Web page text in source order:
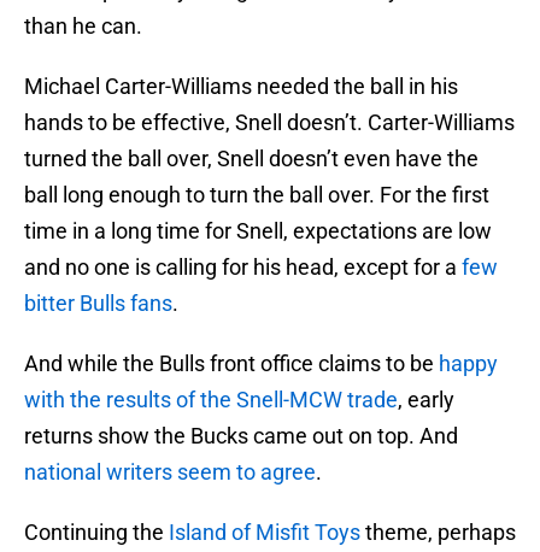
than he can.
Michael Carter-Williams needed the ball in his
hands to be effective, Snell doesn’t. Carter-Williams
turned the ball over, Snell doesn’t even have the
ball long enough to turn the ball over. For the first
time in a long time for Snell, expectations are low
and no one is calling for his head, except for a few
bitter Bulls fans.
And while the Bulls front office claims to be happy
with the results of the Snell-MCW trade, early
returns show the Bucks came out on top. And
national writers seem to agree.
Continuing the Island of Misfit Toystheme, perhaps